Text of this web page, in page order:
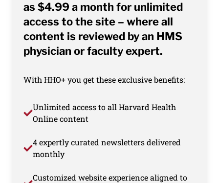
as $4.99 a month for unlimited
access to the site – where all
content is reviewed by an HMS
physician or faculty expert.
With HHO+ you get these exclusive benefits:
Unlimited access to all Harvard Health
Online content
4 expertly curated newsletters delivered
monthly
Customized website experience aligned to